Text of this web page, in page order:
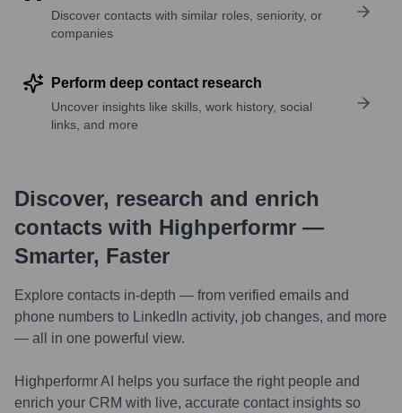
Discover contacts with similar roles, seniority, or
companies
Perform deep contact research
Uncover insights like skills, work history, social
links, and more
Discover, research and enrich
contacts with Highperformr —
Smarter, Faster
Explore contacts in-depth — from verified emails and
phone numbers to LinkedIn activity, job changes, and more
— all in one powerful view.
Highperformr AI helps you surface the right people and
enrich your CRM with live, accurate contact insights so